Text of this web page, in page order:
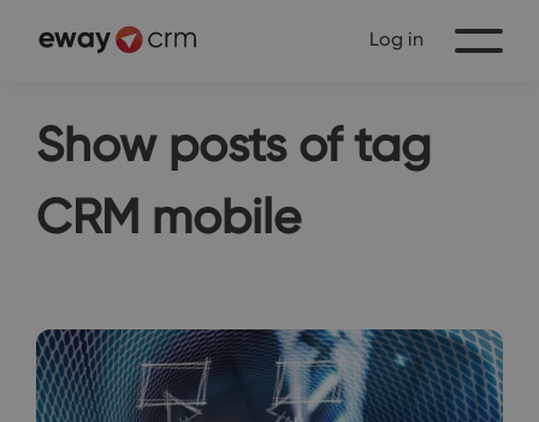
Log in
Show posts of tag
CRM mobile